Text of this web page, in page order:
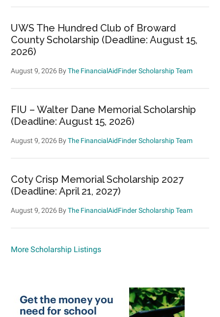
UWS The Hundred Club of Broward
County Scholarship (Deadline: August 15,
2026)
August 9, 2026 ByThe FinancialAidFinder Scholarship Team
FIU – Walter Dane Memorial Scholarship
(Deadline: August 15, 2026)
August 9, 2026 ByThe FinancialAidFinder Scholarship Team
Coty Crisp Memorial Scholarship 2027
(Deadline: April 21, 2027)
August 9, 2026 ByThe FinancialAidFinder Scholarship Team
More Scholarship Listings